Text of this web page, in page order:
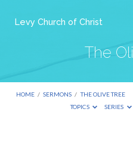
Levy Church of Christ
The
HOME / SERMONS / THE OLIVE TREE
TOPICS
SERIES